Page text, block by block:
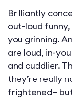
Brilliantly
out-loud funny,
you grinning.
are loud, in-
and cuddlier.
they’re really
frightened—